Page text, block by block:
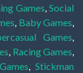
Games,Social
, Baby Games,
Games,
, Racing Games,
, Stickman